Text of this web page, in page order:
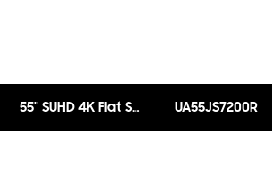
55" SUHD 4K Flat Smart TV JS7200 Series 7 UA55JS7200R